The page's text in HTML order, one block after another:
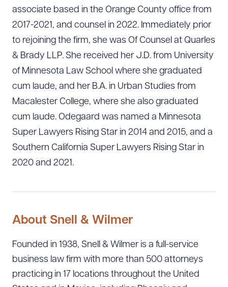
associate based in the Orange County office from
2017-2021, and counsel in 2022. Immediately prior
to rejoining the firm, she was Of Counsel at Quarles
& Brady LLP. She received her J.D. from University
of Minnesota Law School where she graduated
cum laude, and her B.A. in Urban Studies from
Macalester College, where she also graduated
cum laude. Odegaard was named a Minnesota
Super Lawyers Rising Star in 2014 and 2015, and a
Southern California Super Lawyers Rising Star in
2020 and 2021.
About Snell & Wilmer
Founded in 1938, Snell & Wilmer is a full-service
business law firm with more than 500 attorneys
practicing in 17 locations throughout the United